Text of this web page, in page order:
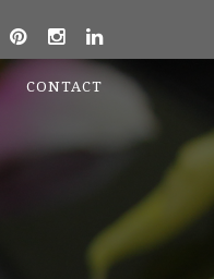
CONTACT